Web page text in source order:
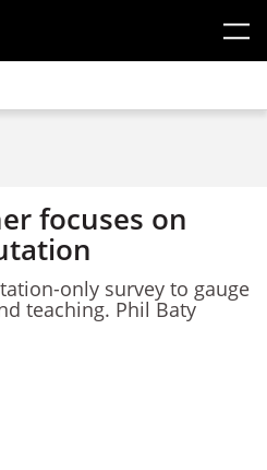
focuses on
only survey to gauge
teaching. Phil Baty